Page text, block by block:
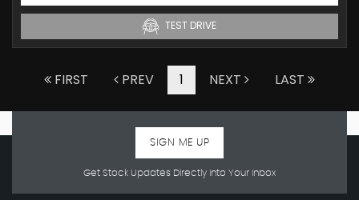
TEST DRIVE
FIRST PREV 1 NEXT LAST
Get Stock Updates Directly Into Your Inbox
SIGN ME UP